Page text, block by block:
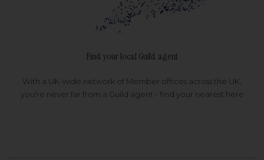
Find your local Guild agent
With a UK-wide network of Member offices across the UK,
you're never far from a Guild agent - find your nearest here